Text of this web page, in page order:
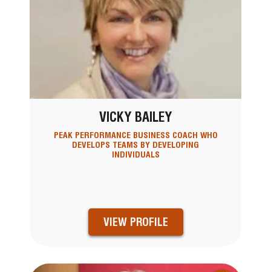
VICKY BAILEY
PEAK PERFORMANCE BUSINESS COACH WHO
DEVELOPS TEAMS BY DEVELOPING
INDIVIDUALS
VIEW PROFILE